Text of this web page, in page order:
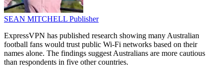
SEAN MITCHELL Publisher
ExpressVPN has published research showing many Australian
football fans would trust public Wi-Fi networks based on their
names alone. The findings suggest Australians are more cautious
than respondents in five other countries.